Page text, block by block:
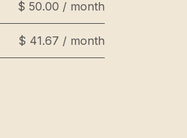
$ 50.00 / month
$ 41.67 / month